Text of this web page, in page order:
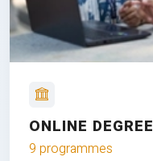
ONLINE DEGREE
9 programmes